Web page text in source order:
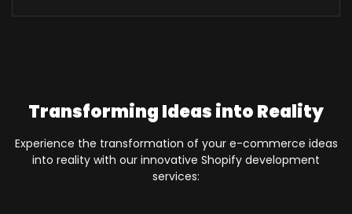
Transforming Ideas into Reality
Experience the transformation of your e-commerce ideas
into reality with our innovative Shopify development
services: